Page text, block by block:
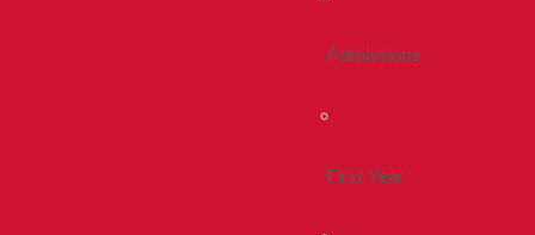
Admissions
First Year